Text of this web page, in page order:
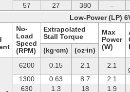
57
27 380
–
Low-Power (LP)
No-
Load
Speed
(RPM)
Extrapolated
Stall Torque
Max
Power
(W)
(kg⋅cm) (oz⋅in)
6200 0.15 2.1 2.1
1300
0.63 8.7
2.1
630
1.3 18 1.9